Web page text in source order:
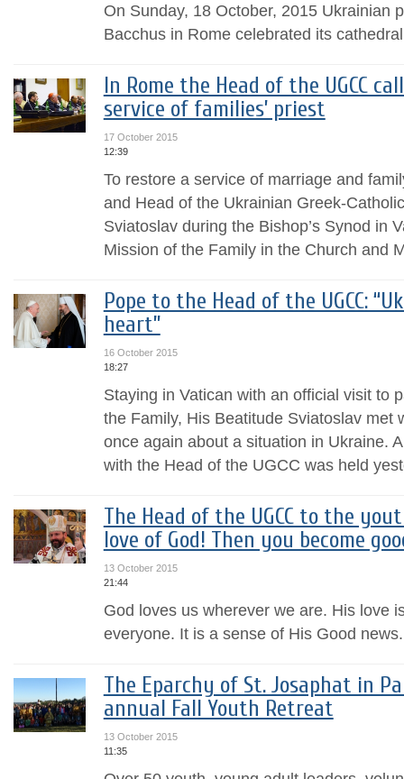
On Sunday, 18 October, 2015 Ukrainian
Bacchus in Rome celebrated its
In Rome the Head of the UGCC
service of families’ priest
17 October 2015
12:39
To restore a service of marriage and
and Head of the Ukrainian Greek-
Sviatoslav during the Bishop’s Synod in
Mission of the Family in the Church and
Pope to the Head of the UGCC:
heart”
16 October 2015
18:27
Staying in Vatican with an official visit to
the Family, His Beatitude Sviatoslav met
once again about a situation in Ukraine.
with the Head of the UGCC was held
The Head of the UGCC to the
love of God! Then you become
13 October 2015
21:44
God loves us wherever we are. His love
everyone. It is a sense of His Good news.
The Eparchy of St. Josaphat in
annual Fall Youth Retreat
13 October 2015
11:35